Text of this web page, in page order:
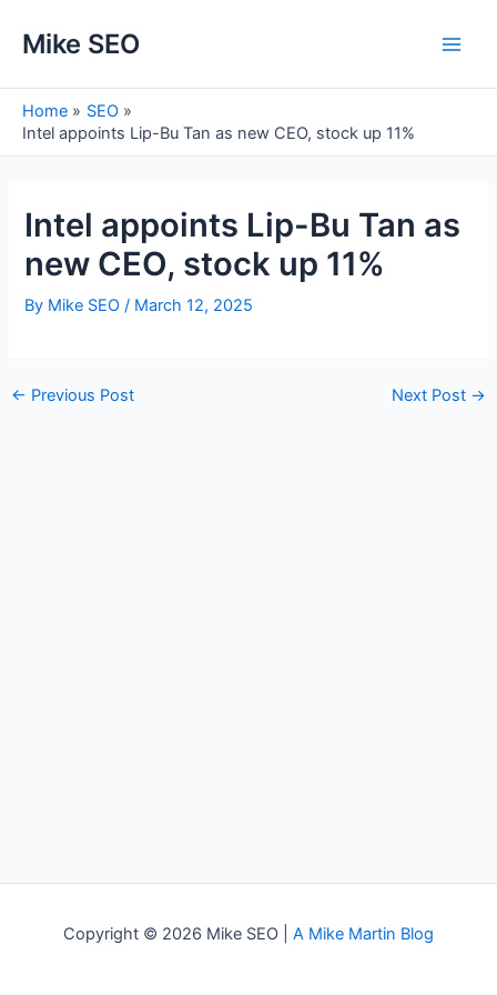
Mike SEO
Home
SEO
Intel appoints Lip-Bu Tan as new CEO, stock up 11%
Intel appoints Lip-Bu Tan as
new CEO, stock up 11%
By Mike SEO/ March 12, 2025
Post
← Previous Post Next Post →
Copyright © 2026 Mike SEO | A Mike Martin Blog